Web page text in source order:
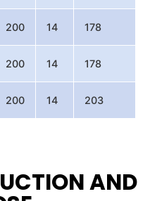
200 14 178
200 14 178
200 14 203
AND